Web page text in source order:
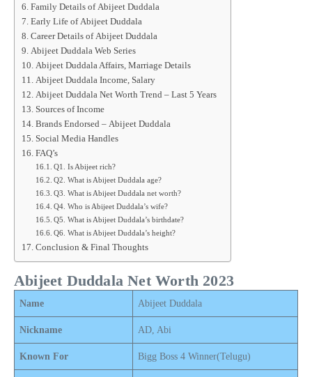
Family Details of Abijeet Duddala
Early Life of Abijeet Duddala
Career Details of Abijeet Duddala
Abijeet Duddala Web Series
Abijeet Duddala Affairs, Marriage Details
Abijeet Duddala Income, Salary
Abijeet Duddala Net Worth Trend – Last 5 Years
Sources of Income
Brands Endorsed – Abijeet Duddala
Social Media Handles
FAQ’s
Q1. Is Abijeet rich?
Q2. What is Abijeet Duddala age?
Q3. What is Abijeet Duddala net worth?
Q4. Who is Abijeet Duddala’s wife?
Q5. What is Abijeet Duddala’s birthdate?
Q6. What is Abijeet Duddala’s height?
Conclusion & Final Thoughts
Abijeet Duddala Net Worth 2023
Name Abijeet Duddala
Nickname AD, Abi
Known For Bigg Boss 4 Winner(Telugu)